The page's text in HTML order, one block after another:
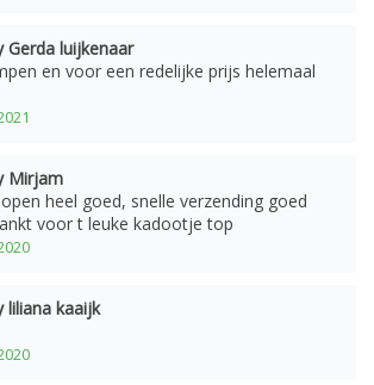
Gerda luijkenaar
en voor een redelijke prijs helemaal
Mirjam
heel goed, snelle verzending goed
voor t leuke kadootje top
liliana kaaijk